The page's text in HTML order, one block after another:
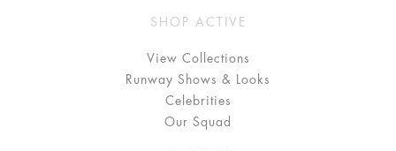
SHOP ACTIVE
View Collections
Runway Shows & Looks
Celebrities
Our Squad